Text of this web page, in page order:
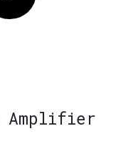
Amplifier